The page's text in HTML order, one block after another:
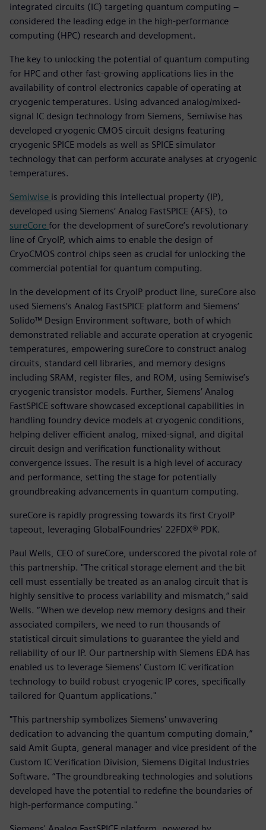
integrated circuits (IC) targeting quantum computing –
considered the leading edge in the high-performance
computing (HPC) research and development.
The key to unlocking the potential of quantum computing
for HPC and other fast-growing applications lies in the
availability of control electronics capable of operating at
cryogenic temperatures. Using advanced analog/mixed-
signal IC design technology from Siemens, Semiwise has
developed cryogenic CMOS circuit designs featuring
cryogenic SPICE models as well as SPICE simulator
technology that can perform accurate analyses at cryogenic
temperatures.
Semiwise is providing this intellectual property (IP),
developed using Siemens’ Analog FastSPICE (AFS), to
sureCore for the development of sureCore’s revolutionary
line of CryoIP, which aims to enable the design of
CryoCMOS control chips seen as crucial for unlocking the
commercial potential for quantum computing.
In the development of its CryoIP product line, sureCore also
used Siemens’s Analog FastSPICE platform and Siemens’
Solido™ Design Environment software, both of which
demonstrated reliable and accurate operation at cryogenic
temperatures, empowering sureCore to construct analog
circuits, standard cell libraries, and memory designs
including SRAM, register files, and ROM, using Semiwise’s
cryogenic transistor models. Further, Siemens’ Analog
FastSPICE software showcased exceptional capabilities in
handling foundry device models at cryogenic conditions,
helping deliver efficient analog, mixed-signal, and digital
circuit design and verification functionality without
convergence issues. The result is a high level of accuracy
and performance, setting the stage for potentially
groundbreaking advancements in quantum computing.
sureCore is rapidly progressing towards its first CryoIP
tapeout, leveraging GlobalFoundries' 22FDX® PDK.
Paul Wells, CEO of sureCore, underscored the pivotal role of
this partnership. "The critical storage element and the bit
cell must essentially be treated as an analog circuit that is
highly sensitive to process variability and mismatch,” said
Wells. “When we develop new memory designs and their
associated compilers, we need to run thousands of
statistical circuit simulations to guarantee the yield and
reliability of our IP. Our partnership with Siemens EDA has
enabled us to leverage Siemens' Custom IC verification
technology to build robust cryogenic IP cores, specifically
tailored for Quantum applications."
"This partnership symbolizes Siemens' unwavering
dedication to advancing the quantum computing domain,”
said Amit Gupta, general manager and vice president of the
Custom IC Verification Division, Siemens Digital Industries
Software. “The groundbreaking technologies and solutions
developed have the potential to redefine the boundaries of
high-performance computing."